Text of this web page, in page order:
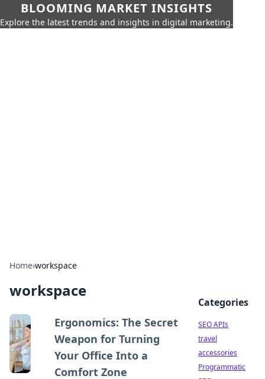
BLOOMING MARKET INSIGHTS
Explore the latest trends and insights in digital marketing.
Home›workspace
workspace
Ergonomics: The Secret
Weapon for Turning
Your Office Into a
Comfort Zone
Categories
SEO APIs
travel
accessories
Programmatic